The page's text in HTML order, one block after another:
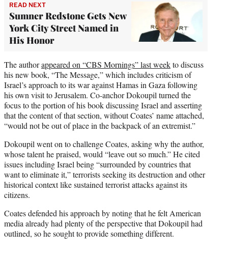
READ NEXT
Sumner Redstone Gets New
York City Street Named in
His Honor
The authorappeared on “CBS Mornings” last weekto discuss
his new book, “The Message,” which includes criticism of
Israel’s approach to its war against Hamas in Gaza following
his own visit to Jerusalem. Co-anchor Dokoupil turned the
focus to the portion of his book discussing Israel and asserting
that the content of that section, without Coates’ name attached,
“would not be out of place in the backpack of an extremist.”
Dokoupil went on to challenge Coates, asking why the author,
whose talent he praised, would “leave out so much.” He cited
issues including Israel being “surrounded by countries that
want to eliminate it,” terrorists seeking its destruction and other
historical context like sustained terrorist attacks against its
citizens.
Coates defended his approach by noting that he felt American
media already had plenty of the perspective that Dokoupil had
outlined, so he sought to provide something different.